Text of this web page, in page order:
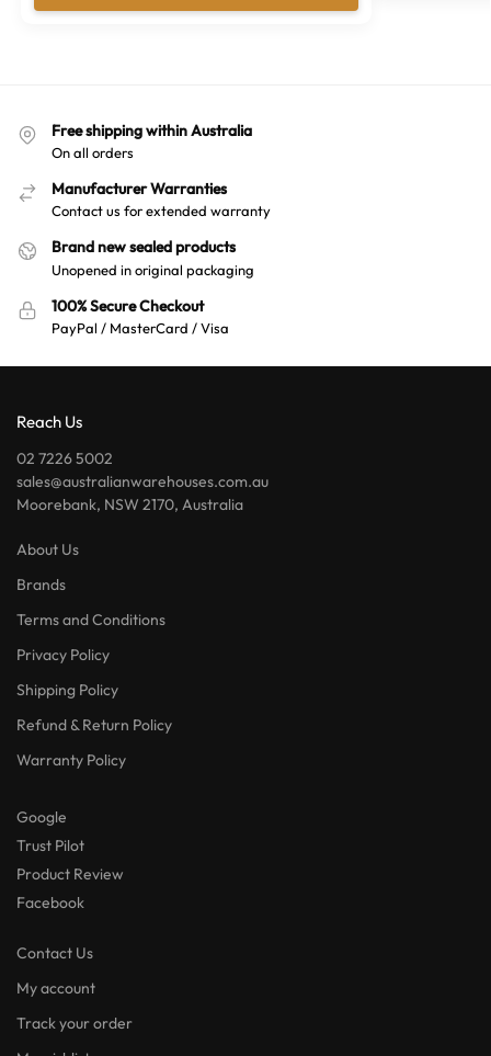
Free shipping within Australia
On all orders
Manufacturer Warranties
Contact us for extended warranty
Brand new sealed products
Unopened in original packaging
100% Secure Checkout
PayPal / MasterCard / Visa
Reach Us
02 7226 5002
sales@australianwarehouses.com.au
Moorebank, NSW 2170, Australia
About Us
Brands
Terms and Conditions
Privacy Policy
Shipping Policy
Refund & Return Policy
Warranty Policy
Google
Trust Pilot
Product Review
Facebook
Contact Us
My account
Track your order